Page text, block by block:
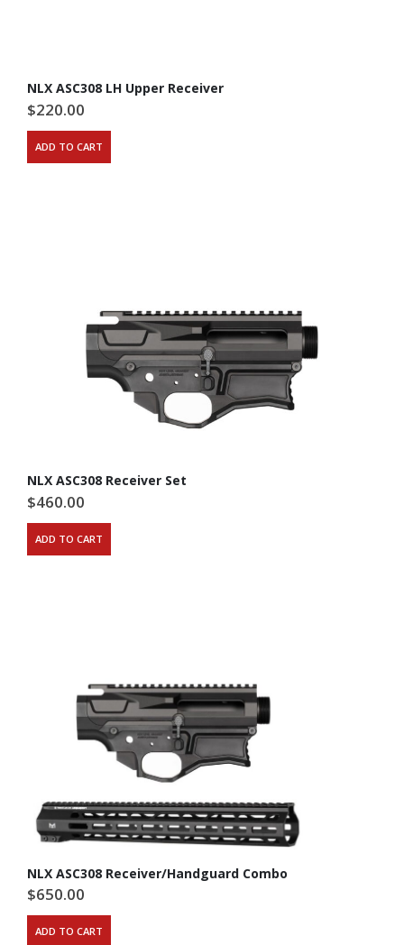
NLX ASC308 LH Upper Receiver
$220.00
ADD TO CART
NLX ASC308 Receiver Set
$460.00
ADD TO CART
NLX ASC308 Receiver/Handguard Combo
$650.00
ADD TO CART